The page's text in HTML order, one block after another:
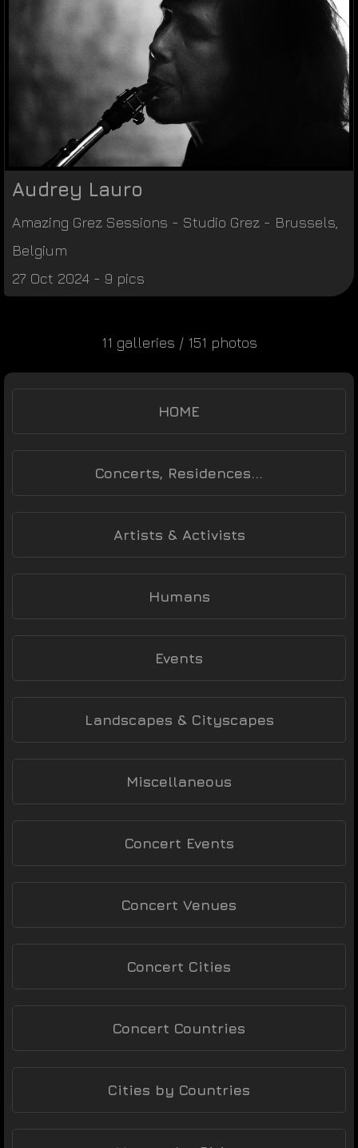
Audrey Lauro
Amazing Grez Sessions - Studio Grez - Brussels
Belgium
27 Oct 2024 - 9 pics
11 galleries / 151 photos
HOME
Concerts, Residences...
Artists & Activists
Humans
Events
Landscapes & Cityscapes
Miscellaneous
Concert Events
Concert Venues
Concert Cities
Concert Countries
Cities by Countries